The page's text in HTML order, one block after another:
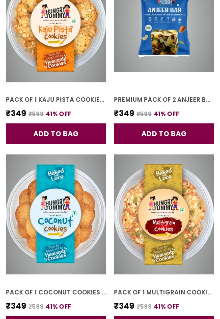
PACK OF 1 KAJU PISTA COOKIES (250G)
₹349 ₹599 41% OFF
ADD TO BAG
PREMIUM PACK OF 2 ANJEER BAR (4 PCS * 2)
₹349 ₹599 41% OFF
ADD TO BAG
PACK OF 1 COCONUT COOKIES (250G)
₹349 ₹599 41% OFF
PACK OF 1 MULTIGRAIN COOKIES (250G)
₹349 ₹599 41% OFF